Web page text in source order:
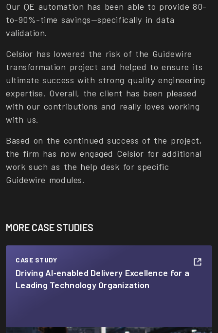
Our QE automation has been able to provide 80-
to-90%-time savings—specifically in data
validation.
Celsior has lowered the risk of the Guidewire
transformation project and helped to ensure its
ultimate success with strong quality engineering
expertise. Overall, the client has been pleased
with our contributions and really loves working
with us.
Based on the continued success of the project,
the firm has now engaged Celsior for additional
work such as the help desk for specific
Guidewire modules.
MORE CASE STUDIES
CASE STUDY
Driving AI‑enabled Delivery Excellence for a
Leading Technology Organization